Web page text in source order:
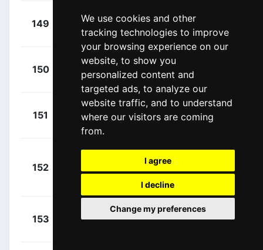
We use cookies and other
tracking technologies to improve
your browsing experience on our
website, to show you
personalized content and
targeted ads, to analyze our
website traffic, and to understand
where our visitors are coming
from.
I agree
I decline
Change my preferences
149
Cerny,
Josef (CZE)
SOQ
+
00:07:56
150
Zoccarato,
Samuele (ITA)
VBF
00:08:35
151
Rowe,
Luke
IGD
+
00:08:38
152 Cavendish, Mark AST
00:08:38
153
Stöckli,
COR
+